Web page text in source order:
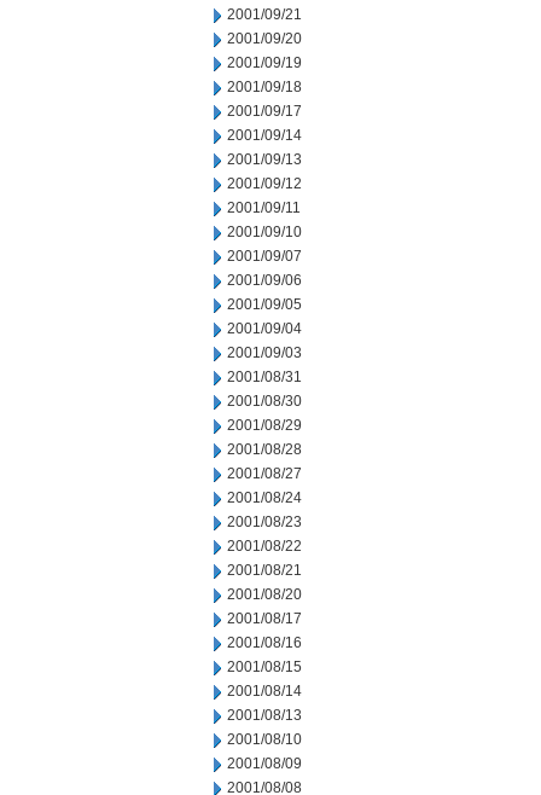
2001/09/21
2001/09/20
2001/09/19
2001/09/18
2001/09/17
2001/09/14
2001/09/13
2001/09/12
2001/09/11
2001/09/10
2001/09/07
2001/09/06
2001/09/05
2001/09/04
2001/09/03
2001/08/31
2001/08/30
2001/08/29
2001/08/28
2001/08/27
2001/08/24
2001/08/23
2001/08/22
2001/08/21
2001/08/20
2001/08/17
2001/08/16
2001/08/15
2001/08/14
2001/08/13
2001/08/10
2001/08/09
2001/08/08